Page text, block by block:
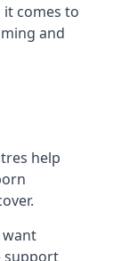
it comes to
and
help
want
support